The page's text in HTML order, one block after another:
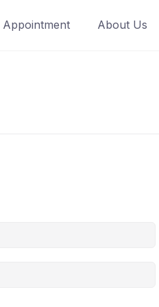
Appointment About Us